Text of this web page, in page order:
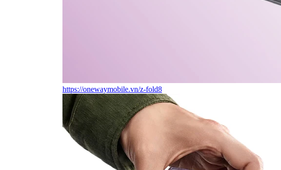
https://onewaymobile.vn/z-fold8